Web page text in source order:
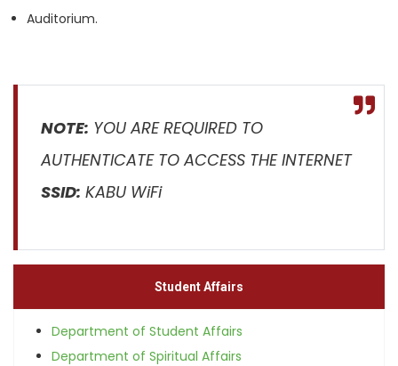
Auditorium.
NOTE: YOU ARE REQUIRED TO
AUTHENTICATE TO ACCESS THE INTERNET
SSID: KABU WiFi
Student Affairs
Department of Student Affairs
Department of Spiritual Affairs